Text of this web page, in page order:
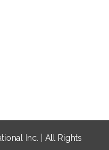
Inc. | All Rights